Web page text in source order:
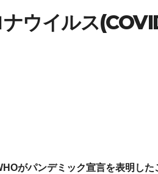
ウイルス
がパンデミック宣言を表明し